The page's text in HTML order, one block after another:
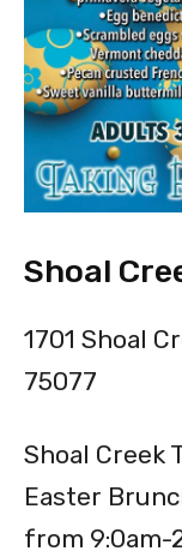
Shoal
1701 Shoal
75077
Shoal Creek
Easter
from 9:0am-